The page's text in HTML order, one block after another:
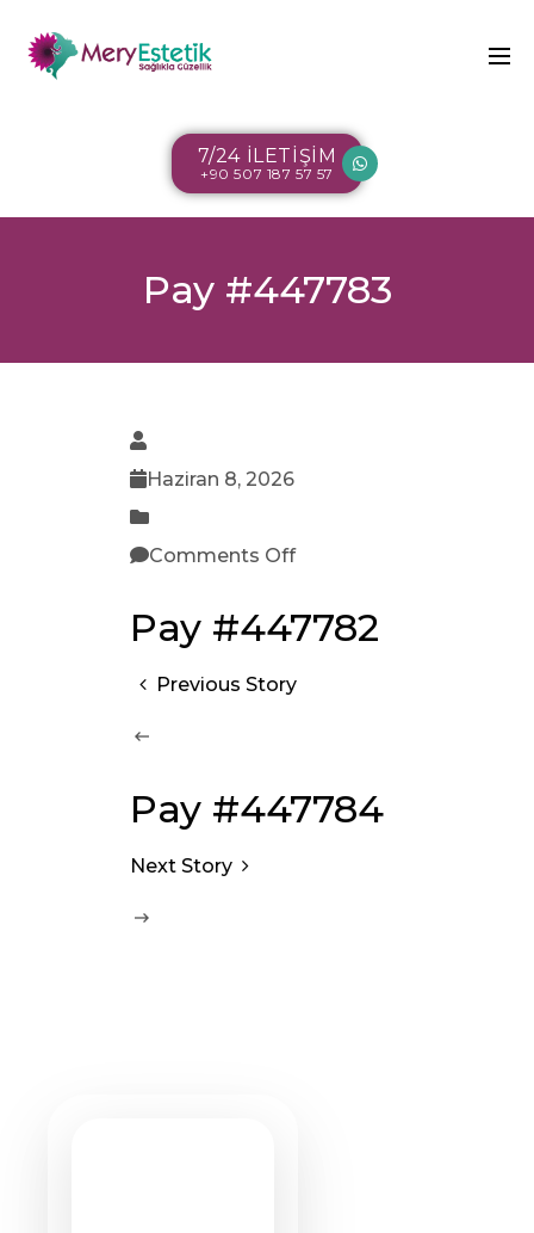
7/24 İLETİŞİM
+90 507 187 57 57
Pay #447783
Haziran 8, 2026
Comments Off
Pay #447782
Previous Story
Pay #447784
Next Story